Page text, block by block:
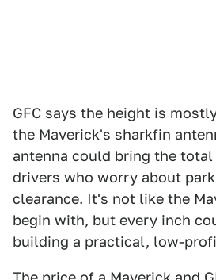
GFC says the height is
the Maverick's sharkfin
antenna could bring the
drivers who worry about
clearance. It's not like the
begin with, but every inch
building a practical, low-